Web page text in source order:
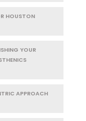
HOUSTON
YOUR
APPROACH